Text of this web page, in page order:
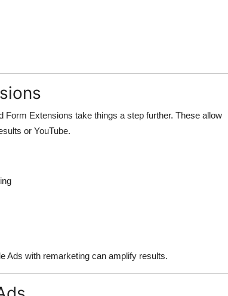
Form Extensions take things a step further. These allow
or YouTube.
Ads with remarketing can amplify results.